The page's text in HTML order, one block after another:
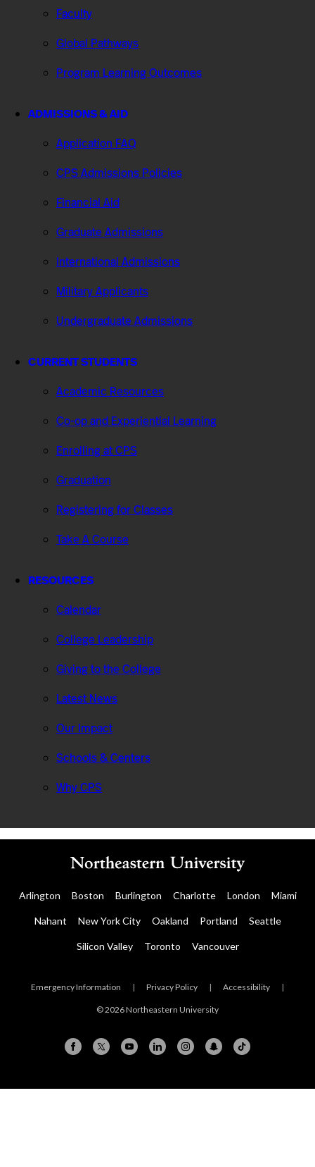
Faculty
Global Pathways
Program Learning Outcomes
ADMISSIONS & AID
Application FAQ
CPS Admissions Policies
Financial Aid
Graduate Admissions
International Admissions
Military Applicants
Undergraduate Admissions
CURRENT STUDENTS
Academic Resources
Co-op and Experiential Learning
Enrolling at CPS
Graduation
Registering for Classes
Take A Course
RESOURCES
Calendar
College Leadership
Giving to the College
Latest News
Our Impact
Schools & Centers
Why CPS
Arlington Boston Burlington Charlotte London Miami
Nahant New York City Oakland Portland Seattle
Silicon Valley Toronto Vancouver
Emergency Information | Privacy Policy | Accessibility |
© 2026 Northeastern University